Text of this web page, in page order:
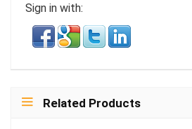
Sign in with:
Related Products